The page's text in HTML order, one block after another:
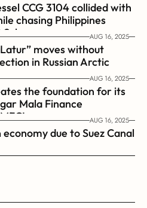
CCG 3104 collided with
chasing Philippines
AUG 16, 2025
moves without
in Russian Arctic
AUG 16, 2025
the foundation for its
Mala Finance
AUG 16, 2025
due to Suez Canal